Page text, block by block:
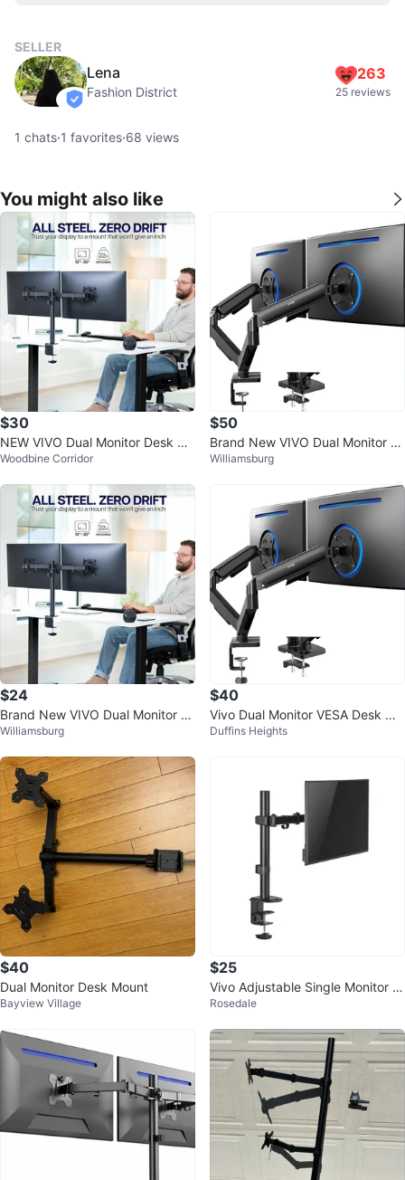
SELLER
verified
Lena
Fashion District
263
25 reviews
1 chats·1 favorites·68 views
You might also like
$30
NEW VIVO Dual Monitor Desk Mo
unt (Holds 2 Screens)
Woodbine Corridor
$50
Brand New VIVO Dual Monitor D
esk Mount STAND-V002O – Seal
Williamsburg
$24
Brand New VIVO Dual Monitor D
esk Mount Stand – Sealed Box
Williamsburg
$40
Vivo Dual Monitor VESA Desk Mo
unt - Black - $40
Duffins Heights
$40
Dual Monitor Desk Mount
Bayview Village
$25
Vivo Adjustable Single Monitor D
esk Mount
Rosedale